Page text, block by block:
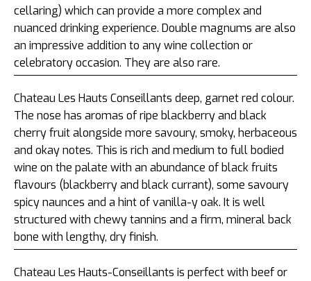
cellaring) which can provide a more complex and
nuanced drinking experience. Double magnums are also
an impressive addition to any wine collection or
celebratory occasion. They are also rare.
Chateau Les Hauts Conseillants deep, garnet red colour.
The nose has aromas of ripe blackberry and black
cherry fruit alongside more savoury, smoky, herbaceous
and okay notes. This is rich and medium to full bodied
wine on the palate with an abundance of black fruits
flavours (blackberry and black currant), some savoury
spicy naunces and a hint of vanilla-y oak. It is well
structured with chewy tannins and a firm, mineral back
bone with lengthy, dry finish.
Chateau Les Hauts-Conseillants is perfect with beef or